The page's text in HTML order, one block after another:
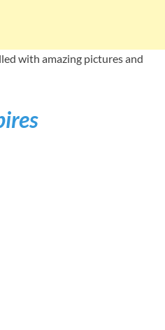
with amazing pictures and